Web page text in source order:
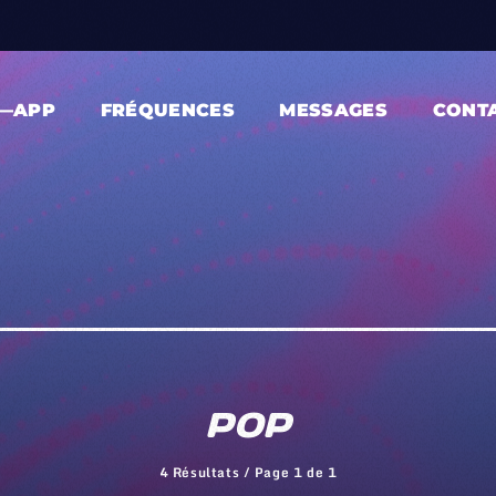
FRÉQUENCES MESSAGES
POP
4 Résultats / Page 1 de 1